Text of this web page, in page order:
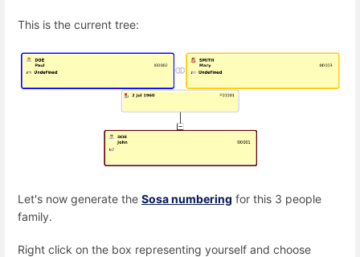
This is the current tree:
Let's now generate the Sosa numbering for this 3 people
family.
Right click on the box representing yourself and choose